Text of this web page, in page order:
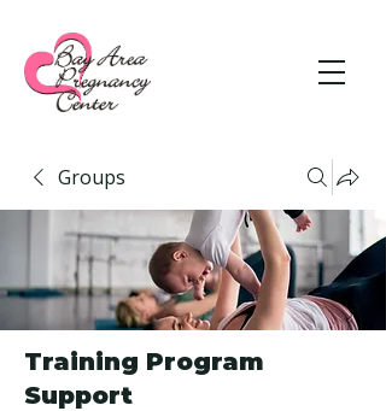
Groups
Training Program
Support